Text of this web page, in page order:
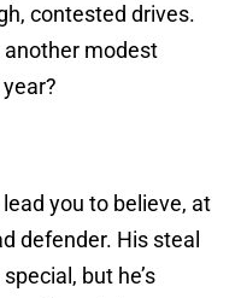
contested drives.
another modest
you to believe, at
defender. His steal
but he’s